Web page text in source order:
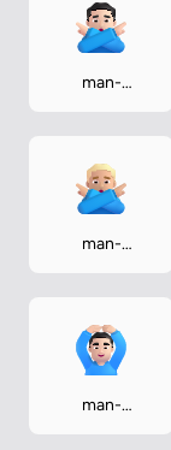
man-
man-
man-